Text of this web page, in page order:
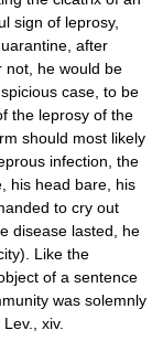
sign of leprosy,
after
not, he would be
case, to be
the leprosy of the
should most likely
infection, the
his head bare, his
to cry out
disease lasted, he
Like the
of a sentence
was solemnly
xiv.